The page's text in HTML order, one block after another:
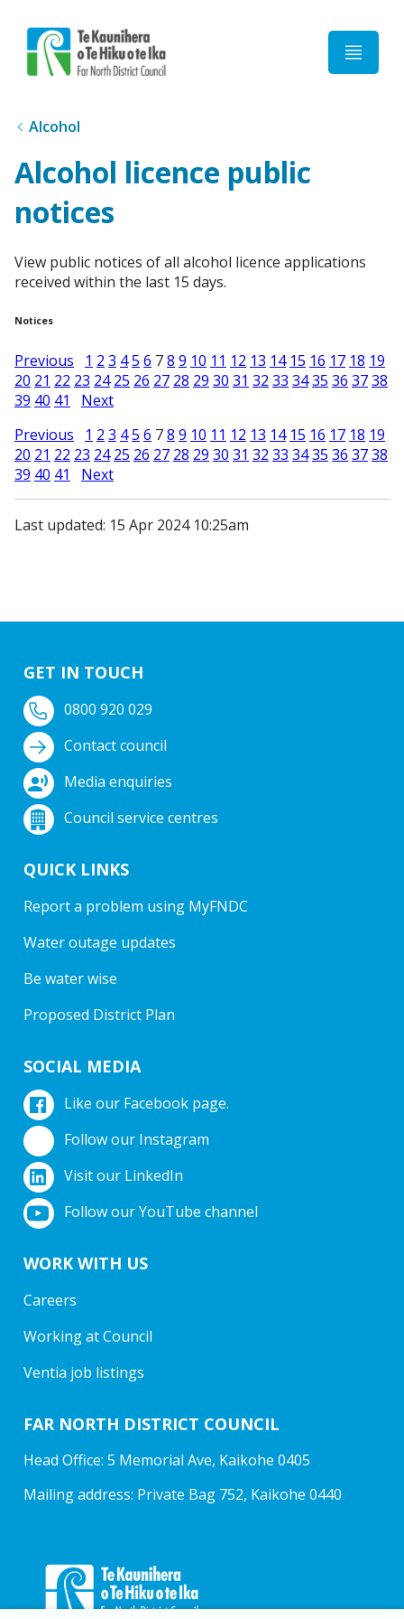
Alcohol
Alcohol licence public
notices
View public notices of all alcohol licence applications
received within the last 15 days.
Notices
Previous 1 2 3 45 6 78 9 10 11 12 13 14 15 16 17 18 19
20 21 22 23 24 25 26 27 28 29 30 31 32 33 3435 36 3738
39 40 41
Next
Previous
1 2 3 45 6 78 9 10 11 12 13 14 15 16 17 18 19
20 21 22 23 24 25 26 27 28 29 30 31 32 33 3435 36 3738
39 40 41 Next
Last updated: 15 Apr 2024 10:25am
GET IN TOUCH
0800 920 029
Contact council
Media enquiries
Council service centres
QUICK LINKS
Report a problem using MyFNDC
Water outage updates
Be water wise
Proposed District Plan
SOCIAL MEDIA
Like our Facebook page.
Follow our Instagram
Visit our LinkedIn
Follow our YouTube channel
WORK WITH US
Careers
Working at Council
Ventia job listings
FAR NORTH DISTRICT COUNCIL
Head Office: 5 Memorial Ave, Kaikohe 0405
Mailing address: Private Bag 752, Kaikohe 0440